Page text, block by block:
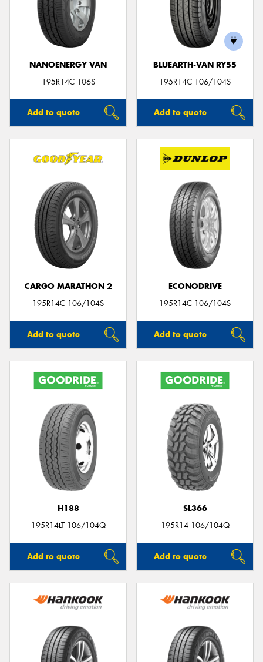
NANOENERGY VAN
195R14C 106S
Add to quote
BLUEARTH-VAN RY55
195R14C 106/104S
Add to quote
CARGO MARATHON 2
195R14C 106/104S
Add to quote
ECONODRIVE
195R14C 106/104S
Add to quote
H188
195R14LT 106/104Q
Add to quote
SL366
195R14 106/104Q
Add to quote